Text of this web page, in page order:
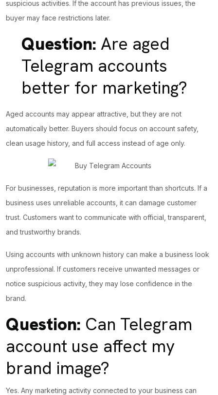
suspicious activities. If the account has previous issues, the
buyer may face restrictions later.
Question: Are aged
Telegram accounts
better for marketing?
Aged accounts may appear attractive, but they are not
automatically better. Buyers should focus on account safety,
clean usage history, and full access instead of age only.
For businesses, reputation is more important than shortcuts. If a
business uses unreliable accounts, it can damage customer
trust. Customers want to communicate with official, transparent,
and trustworthy brands.
Using accounts with unknown history can make a business look
unprofessional. If customers receive unwanted messages or
notice suspicious activity, they may lose confidence in the
brand.
Question: Can Telegram
account use affect my
brand image?
Yes. Any marketing activity connected to your business can